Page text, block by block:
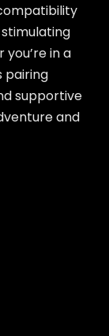
in a
pairing
supportive
and